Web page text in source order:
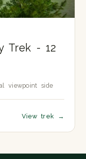
Trek - 12
viewpoint side
View trek →